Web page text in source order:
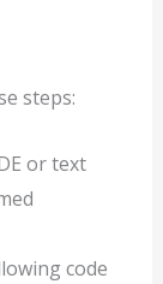
steps:
or text
code